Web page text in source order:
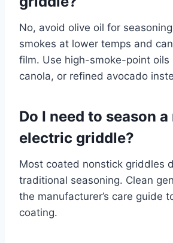
No, avoid olive oil for
smokes at lower temps and
film. Use high-smoke-point oils
canola, or refined avocado
Do I need to season
electric griddle?
Most coated nonstick griddles
traditional seasoning. Clean
the manufacturer’s care guide
coating.